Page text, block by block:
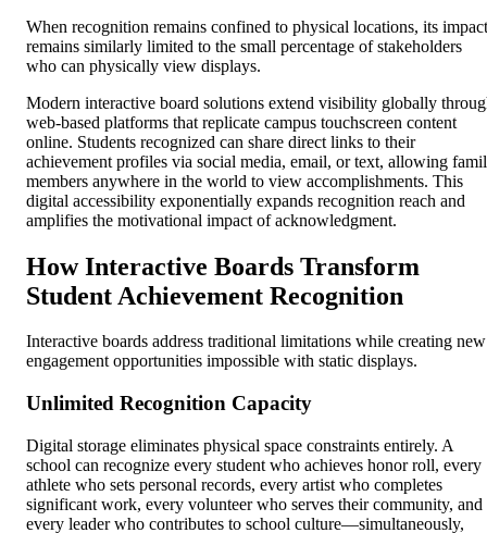
When recognition remains confined to physical locations, its impact
remains similarly limited to the small percentage of stakeholders
who can physically view displays.
Modern interactive board solutions extend visibility globally
web-based platforms that replicate campus touchscreen content
online. Students recognized can share direct links to their
achievement profiles via social media, email, or text, allowing
members anywhere in the world to view accomplishments. This
digital accessibility exponentially expands recognition reach and
amplifies the motivational impact of acknowledgment.
How Interactive Boards Transform
Student Achievement Recognition
Interactive boards address traditional limitations while creating new
engagement opportunities impossible with static displays.
Unlimited Recognition Capacity
Digital storage eliminates physical space constraints entirely. A
school can recognize every student who achieves honor roll, every
athlete who sets personal records, every artist who completes
significant work, every volunteer who serves their community, and
every leader who contributes to school culture—simultaneously,